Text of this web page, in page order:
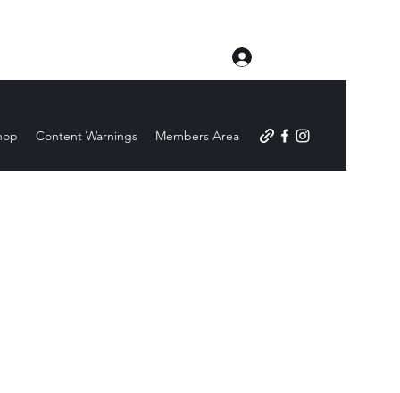
Content Warnings Members Area